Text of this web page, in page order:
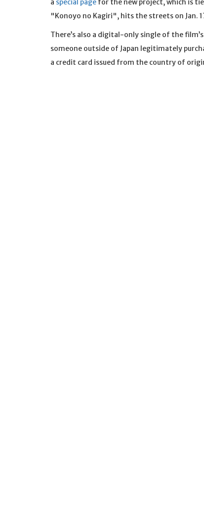
a special page for the new project, which is
"Konoyo no Kagiri", hits the streets on Jan.
There’s also a digital-only single of the
someone outside of Japan legitimately
a credit card issued from the country of